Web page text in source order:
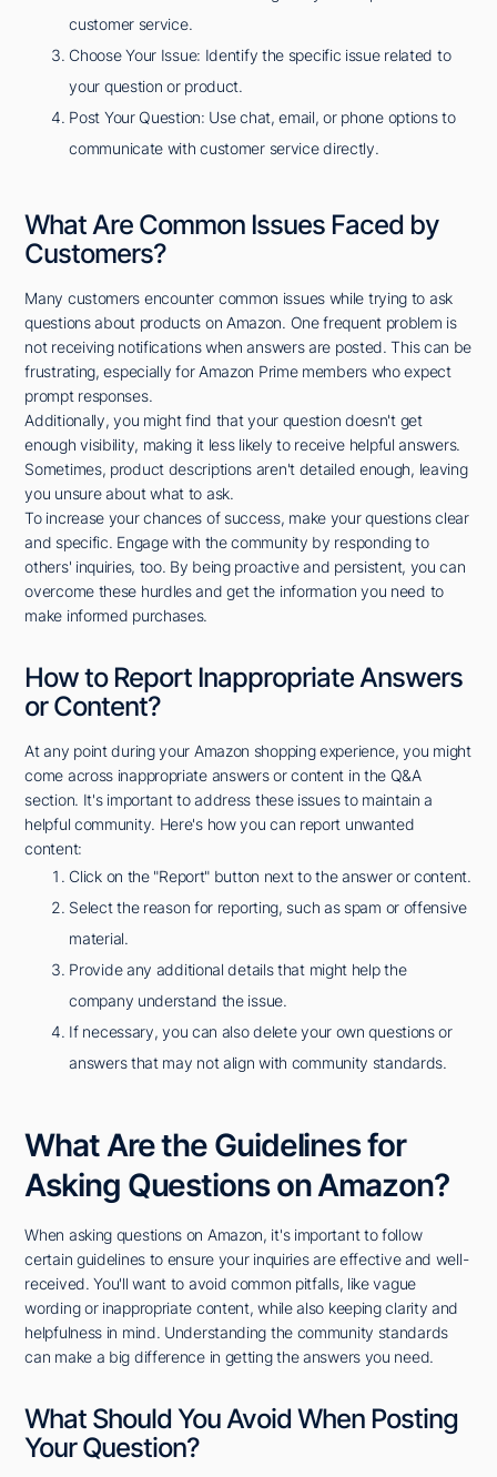
customer service.
Choose Your Issue: Identify the specific issue related to
your question or product.
Post Your Question: Use chat, email, or phone options to
communicate with customer service directly.
What Are Common Issues Faced by
Customers?
Many customers encounter common issues while trying to ask
questions about products on Amazon. One frequent problem is
not receiving notifications when answers are posted. This can be
frustrating, especially for Amazon Prime members who expect
prompt responses.
Additionally, you might find that your question doesn't get
enough visibility, making it less likely to receive helpful answers.
Sometimes, product descriptions aren't detailed enough, leaving
you unsure about what to ask.
To increase your chances of success, make your questions clear
and specific. Engage with the community by responding to
others' inquiries, too. By being proactive and persistent, you can
overcome these hurdles and get the information you need to
make informed purchases.
How to Report Inappropriate Answers
or Content?
At any point during your Amazon shopping experience, you might
come across inappropriate answers or content in the Q&A
section. It's important to address these issues to maintain a
helpful community. Here's how you can report unwanted
content:
Click on the "Report" button next to the answer or content.
Select the reason for reporting, such as spam or offensive
material.
Provide any additional details that might help the
company understand the issue.
If necessary, you can also delete your own questions or
answers that may not align with community standards.
What Are the Guidelines for
Asking Questions on Amazon?
When asking questions on Amazon, it's important to follow
certain guidelines to ensure your inquiries are effective and well-
received. You'll want to avoid common pitfalls, like vague
wording or inappropriate content, while also keeping clarity and
helpfulness in mind. Understanding the community standards
can make a big difference in getting the answers you need.
What Should You Avoid When Posting
Your Question?